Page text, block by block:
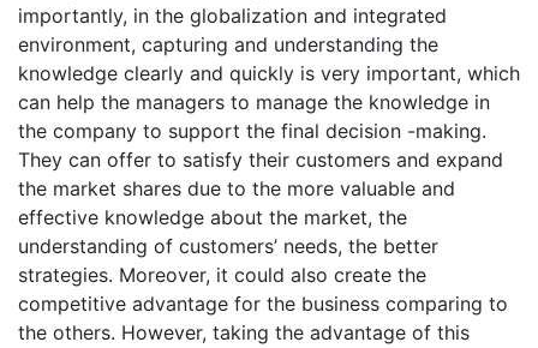
importantly, in the globalization and integrated
environment, capturing and understanding the
knowledge clearly and quickly is very important, which
can help the managers to manage the knowledge in
the company to support the final decision -making.
They can offer to satisfy their customers and expand
the market shares due to the more valuable and
effective knowledge about the market, the
understanding of customers’ needs, the better
strategies. Moreover, it could also create the
competitive advantage for the business comparing to
the others. However, taking the advantage of this